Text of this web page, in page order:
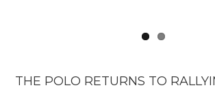
THE POLO RETURNS TO